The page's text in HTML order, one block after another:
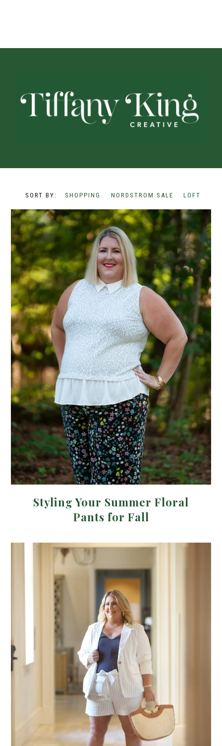
SHOPPING NORDSTROM SALE LOFT
Styling Your Summer Floral
Pants for Fall